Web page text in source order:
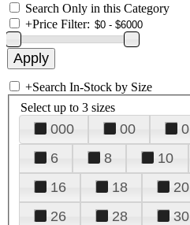
Search Only in this Category
+Price Filter:
+Search In-Stock by Size
Select up to 3 sizes
000 00 0
6
8 10
16
18 20
26
28 30